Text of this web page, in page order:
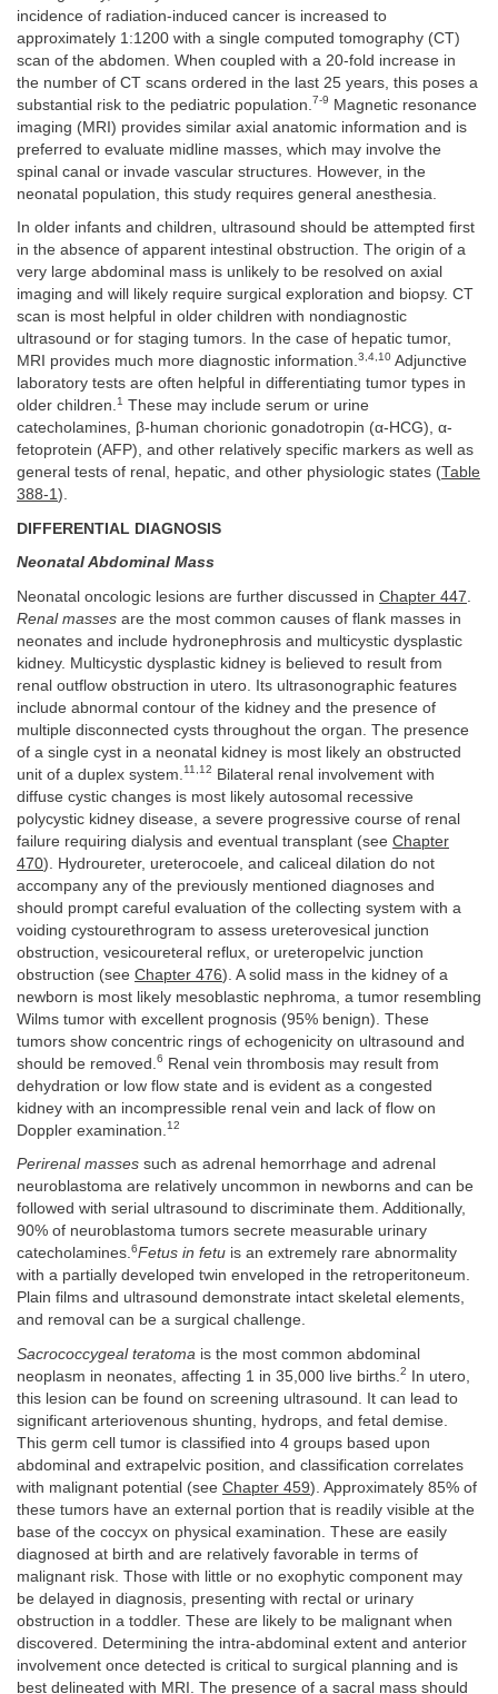
incidence of radiation-induced cancer is increased to
approximately 1:1200 with a single computed tomography (CT)
scan of the abdomen. When coupled with a 20-fold increase in
the number of CT scans ordered in the last 25 years, this poses a
substantial risk to the pediatric population. 7-9 Magnetic resonance
imaging (MRI) provides similar axial anatomic information and is
preferred to evaluate midline masses, which may involve the
spinal canal or invade vascular structures. However, in the
neonatal population, this study requires general anesthesia.
In older infants and children, ultrasound should be attempted first
in the absence of apparent intestinal obstruction. The origin of a
very large abdominal mass is unlikely to be resolved on axial
imaging and will likely require surgical exploration and biopsy. CT
scan is most helpful in older children with nondiagnostic
ultrasound or for staging tumors. In the case of hepatic tumor,
MRI provides much more diagnostic information.3,4,10 Adjunctive
laboratory tests are often helpful in differentiating tumor types in
older children.1 These may include serum or urine
catecholamines, β-human chorionic gonadotropin (α-HCG), α-
fetoprotein (AFP), and other relatively specific markers as well as
general tests of renal, hepatic, and other physiologic states (Table
388-1).
DIFFERENTIAL DIAGNOSIS
Neonatal Abdominal Mass
Neonatal oncologic lesions are further discussed in Chapter 447
Renal masses are the most common causes of flank masses in
neonates and include hydronephrosis and multicystic dysplastic
kidney. Multicystic dysplastic kidney is believed to result from
renal outflow obstruction in utero. Its ultrasonographic features
include abnormal contour of the kidney and the presence of
multiple disconnected cysts throughout the organ. The presence
of a single cyst in a neonatal kidney is most likely an obstructed
unit of a duplex system. 11,12 Bilateral renal involvement with
diffuse cystic changes is most likely autosomal recessive
polycystic kidney disease, a severe progressive course of renal
failure requiring dialysis and eventual transplant (see Chapter
470). Hydroureter, ureterocoele, and caliceal dilation do not
accompany any of the previously mentioned diagnoses and
should prompt careful evaluation of the collecting system with a
voiding cystourethrogram to assess ureterovesical junction
obstruction, vesicoureteral reflux, or ureteropelvic junction
obstruction (see Chapter 476). A solid mass in the kidney of a
newborn is most likely mesoblastic nephroma, a tumor resembling
Wilms tumor with excellent prognosis (95% benign). These
tumors show concentric rings of echogenicity on ultrasound and
should be removed. 6 Renal vein thrombosis may result from
dehydration or low flow state and is evident as a congested
kidney with an incompressible renal vein and lack of flow on
Doppler examination. 12
Perirenal masses such as adrenal hemorrhage and adrenal
neuroblastoma are relatively uncommon in newborns and can be
followed with serial ultrasound to discriminate them. Additionally,
90% of neuroblastoma tumors secrete measurable urinary
catecholamines.6Fetus in fetu is an extremely rare abnormality
with a partially developed twin enveloped in the retroperitoneum.
Plain films and ultrasound demonstrate intact skeletal elements,
and removal can be a surgical challenge.
Sacrococcygeal teratoma is the most common abdominal
neoplasm in neonates, affecting 1 in 35,000 live births. 2 In utero,
this lesion can be found on screening ultrasound. It can lead to
significant arteriovenous shunting, hydrops, and fetal demise.
This germ cell tumor is classified into 4 groups based upon
abdominal and extrapelvic position, and classification correlates
with malignant potential (see Chapter 459). Approximately 85% of
these tumors have an external portion that is readily visible at the
base of the coccyx on physical examination. These are easily
diagnosed at birth and are relatively favorable in terms of
malignant risk. Those with little or no exophytic component may
be delayed in diagnosis, presenting with rectal or urinary
obstruction in a toddler. These are likely to be malignant when
discovered. Determining the intra-abdominal extent and anterior
involvement once detected is critical to surgical planning and is
best delineated with MRI. The presence of a sacral mass should